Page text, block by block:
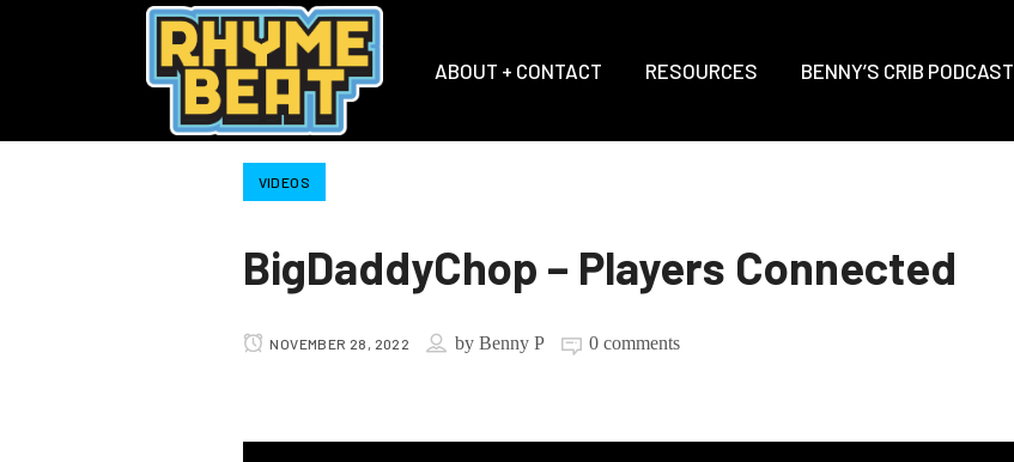
ABOUT + CONTACT RESOURCES BENNY’S CRIB PODCAST
VIDEOS
BigDaddyChop – Players Connected
NOVEMBER 28, 2022 byBenny P 0 comments